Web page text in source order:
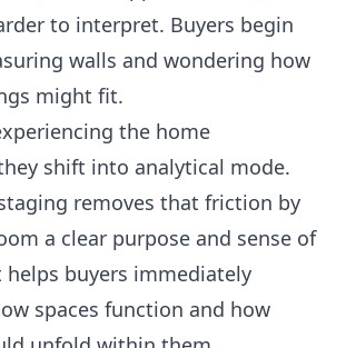
to interpret. Buyers begin
walls and wondering how
might fit.
the home
shift into analytical mode.
removes that friction by
a clear purpose and sense of
buyers immediately
spaces function and how